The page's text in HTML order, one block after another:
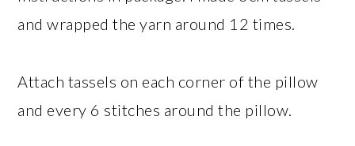
and wrapped the yarn around 12 times.
Attach tassels on each corner of the pillow
and every 6 stitches around the pillow.